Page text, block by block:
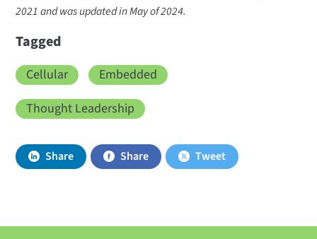
2021 and was updated in May of 2024.
Tagged
Cellular
Embedded
Thought Leadership
Share Share Tweet